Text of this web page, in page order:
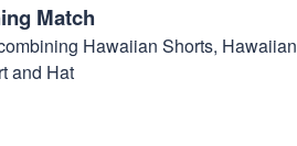
Match
Hawaiian Shorts, Hawaiian
and Hat